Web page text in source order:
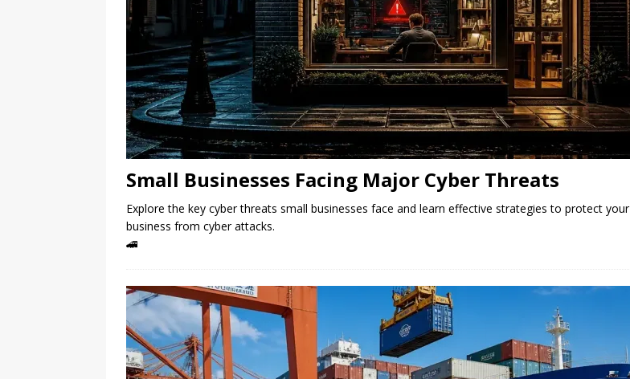
Small Businesses Facing Major Cyber ​​Threats
Explore the key cyber threats small businesses face and learn effective strategies to protect your
business from cyber attacks.
🚄